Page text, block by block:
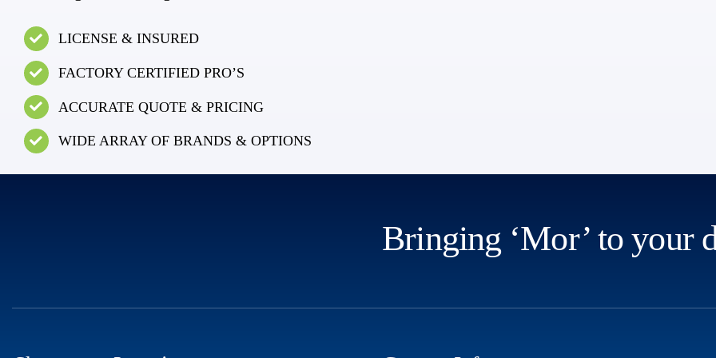
LICENSE & INSURED
FACTORY CERTIFIED PRO’S
ACCURATE QUOTE & PRICING
WIDE ARRAY OF BRANDS & OPTIONS
Bringing ‘Mor’ to your